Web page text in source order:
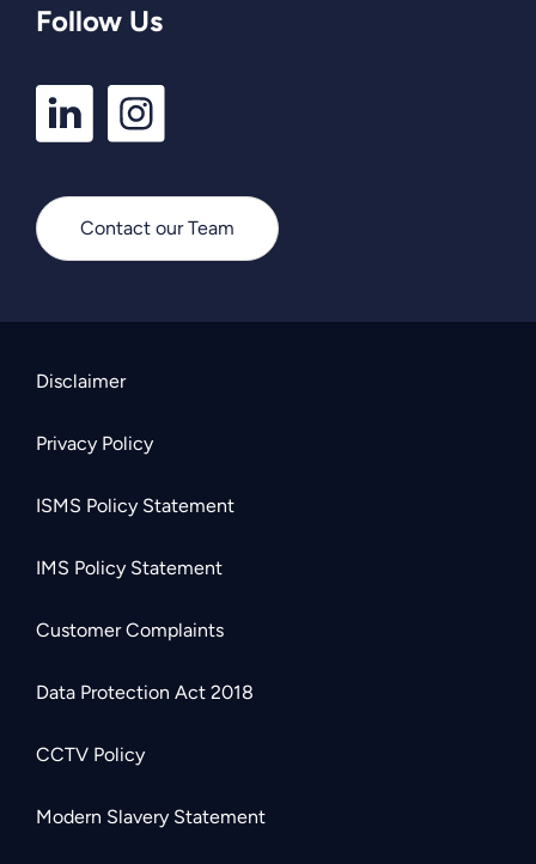
Follow Us
LinkedIn
Profile
Instagram
Profile
Contact our Team
Disclaimer
Privacy Policy
ISMS Policy Statement
IMS Policy Statement
Customer Complaints
Data Protection Act 2018
CCTV Policy
Modern Slavery Statement